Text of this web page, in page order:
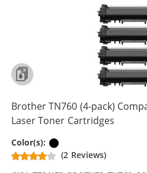
Brother TN760 (4-pack)
Laser Toner Cartridges
Color(s):
(2 Reviews)